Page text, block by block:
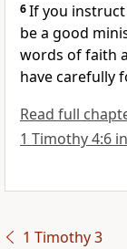
6If you
be a good
words of faith
have carefully
Read full
1 Timothy 4:6
1 Timothy 3